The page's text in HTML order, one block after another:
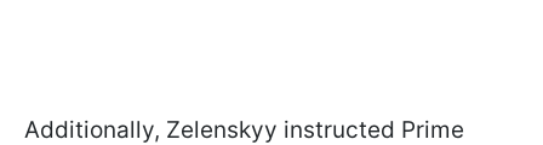
Additionally, Zelenskyy instructed Prime